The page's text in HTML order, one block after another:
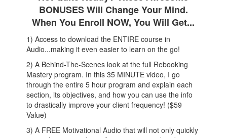
BONUSES Will Change Your Mind.
When You Enroll NOW, You Will Get...
1) Access to download the ENTIRE course in
Audio...making it even easier to learn on the go!
2) A Behind-The-Scenes look at the full Rebooking
Mastery program. In this 35 MINUTE video, I go
through the entire 5 hour program and explain each
section, its objectives, and how you can use the info
to drastically improve your client frequency! ($59
Value)
3) A FREE Motivational Audio that will not only quickly